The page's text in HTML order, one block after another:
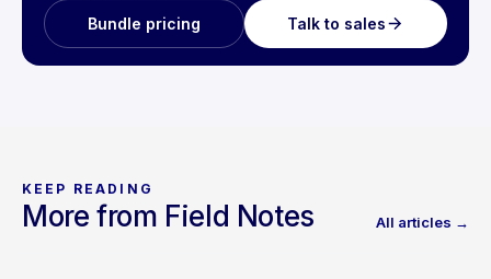
Bundle pricing Talk to sales
KEEP READING
More from Field Notes All articles →